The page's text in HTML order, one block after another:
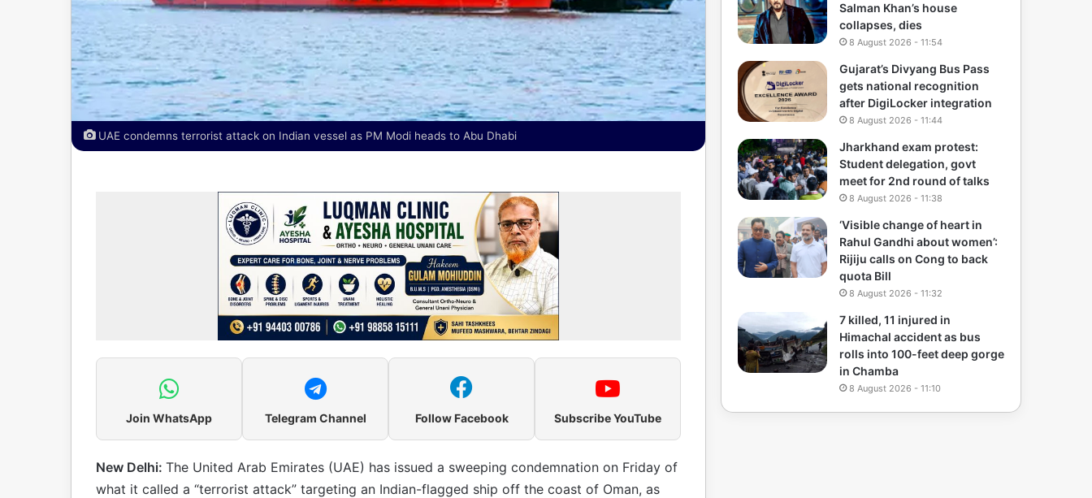
UAE condemns terrorist attack on Indian vessel as PM Modi heads to Abu Dhabi
Join WhatsApp Telegram Channel Follow Facebook Subscribe YouTube
New Delhi: The United Arab Emirates (UAE) has issued a sweeping condemnation on Friday of
what it called a “terrorist attack” targeting an Indian-flagged ship off the coast of Oman, as
Salman Khan’s house
collapses, dies
8 August 2026 - 11:54
Gujarat’s Divyang Bus Pass
gets national recognition
after DigiLocker integration
8 August 2026 - 11:44
Jharkhand exam protest:
Student delegation, govt
meet for 2nd round of talks
8 August 2026 - 11:38
‘Visible change of heart in
Rahul Gandhi about women’:
Rijiju calls on Cong to back
quota Bill
8 August 2026 - 11:32
7 killed, 11 injured in
Himachal accident as bus
rolls into 100-feet deep gorge
in Chamba
8 August 2026 - 11:10